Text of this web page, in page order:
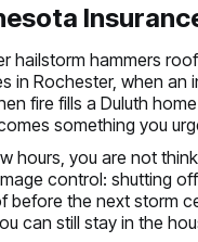
hailstorm hammers
in Rochester, when an
fire fills a Duluth
something you
hours, you are not
control: shutting
before the next storm
can still stay in the